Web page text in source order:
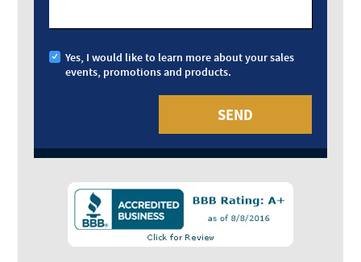
Yes, I would like to learn more about your sales
events, promotions and products.